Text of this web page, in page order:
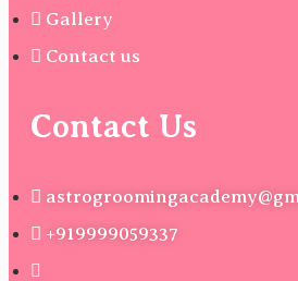
Gallery
Contact us
Contact Us
+919999059337